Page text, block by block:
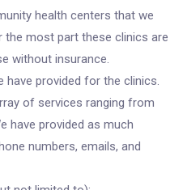
health centers that we
the most part these clinics are
without insurance.
have provided for the clinics.
of services ranging from
have provided as much
numbers, emails, and